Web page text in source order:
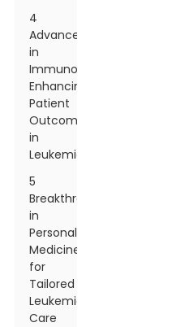
4
Advancements
in
Immunotherapy:
Enhancing
Patient
Outcomes
in
Leukemia
5
Breakthroughs
in
Personalized
Medicine
for
Tailored
Leukemia
Care